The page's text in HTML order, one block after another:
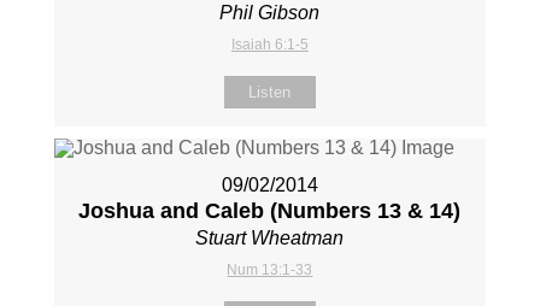
Phil Gibson
Isaiah 6:1-5
Listen
09/02/2014
Joshua and Caleb (Numbers 13 & 14)
Stuart Wheatman
Num 13:1-33